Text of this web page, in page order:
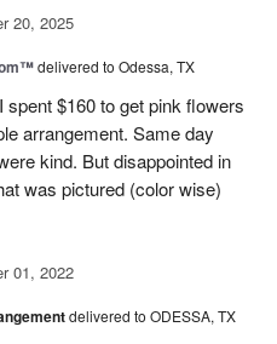
20, 2025
delivered to Odessa, TX
$160 to get pink flowers
arrangement. Same day
kind. But disappointed in
was pictured (color wise)
01, 2022
delivered to ODESSA, TX